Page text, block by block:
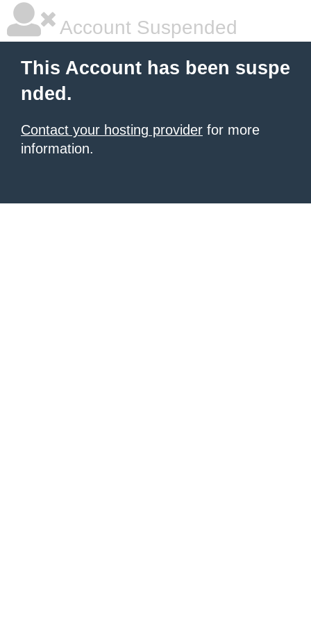
Account Suspended
This Account has been suspe
nded.
Contact your hosting provider for more
information.